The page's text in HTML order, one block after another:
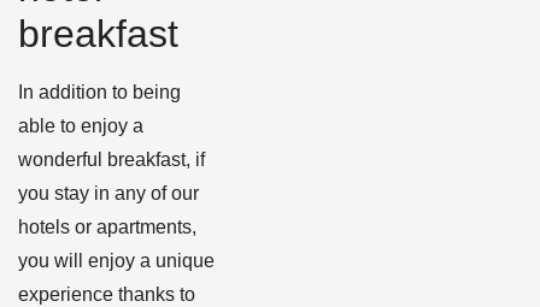
breakfast
In addition to being
able to enjoy a
wonderful breakfast, if
you stay in any of our
hotels or apartments,
you will enjoy a unique
experience thanks to